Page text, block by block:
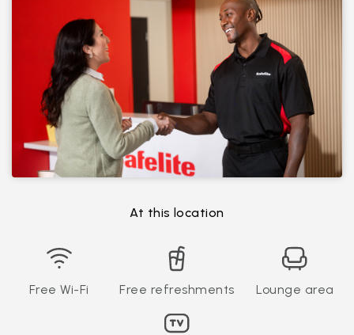
At this location
Free Wi-Fi Free refreshments Lounge area